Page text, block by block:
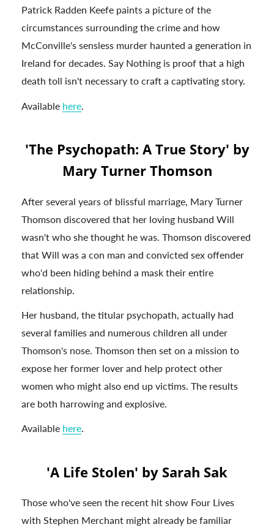
Patrick Radden Keefe paints a picture of the
circumstances surrounding the crime and how
McConville's sensless murder haunted a generation in
Ireland for decades. Say Nothing is proof that a high
death toll isn't necessary to craft a captivating story.
Available here
'The Psychopath: A True Story' by
Mary Turner Thomson
After several years of blissful marriage, Mary Turner
Thomson discovered that her loving husband Will
wasn't who she thought he was. Thomson discovered
that Will was a con man and convicted sex offender
who'd been hiding behind a mask their entire
relationship.
Her husband, the titular psychopath, actually had
several families and numerous children all under
Thomson's nose. Thomson then set on a mission to
expose her former lover and help protect other
women who might also end up victims. The results
are both harrowing and explosive.
Available here.
'A Life Stolen' by Sarah Sak
Those who've seen the recent hit show Four Lives
with Stephen Merchant might already be familiar